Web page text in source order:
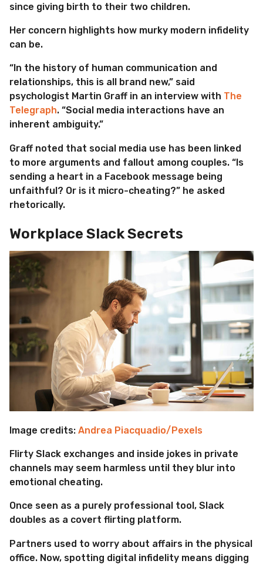
since giving birth to their two children.
Her concern highlights how murky modern infidelity
can be.
“In the history of human communication and
relationships, this is all brand new,” said
psychologist Martin Graff in an interview with The
Telegraph. “Social media interactions have an
inherent ambiguity.”
Graff noted that social media use has been linked
to more arguments and fallout among couples. “Is
sending a heart in a Facebook message being
unfaithful? Or is it micro-cheating?” he asked
rhetorically.
Workplace Slack Secrets
Image credits: Andrea Piacquadio/Pexels
Flirty Slack exchanges and inside jokes in private
channels may seem harmless until they blur into
emotional cheating.
Once seen as a purely professional tool, Slack
doubles as a covert flirting platform.
Partners used to worry about affairs in the physical
office. Now, spotting digital infidelity means digging